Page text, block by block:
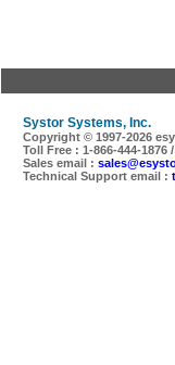
Systor Systems, Inc.
Copyright © 1997-2026
Toll Free : 1-866-444-1876
Sales email :
Technical Support email :